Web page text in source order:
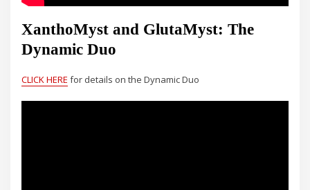
XanthoMyst and GlutaMyst: The
Dynamic Duo
CLICK HERE for details on the Dynamic Duo